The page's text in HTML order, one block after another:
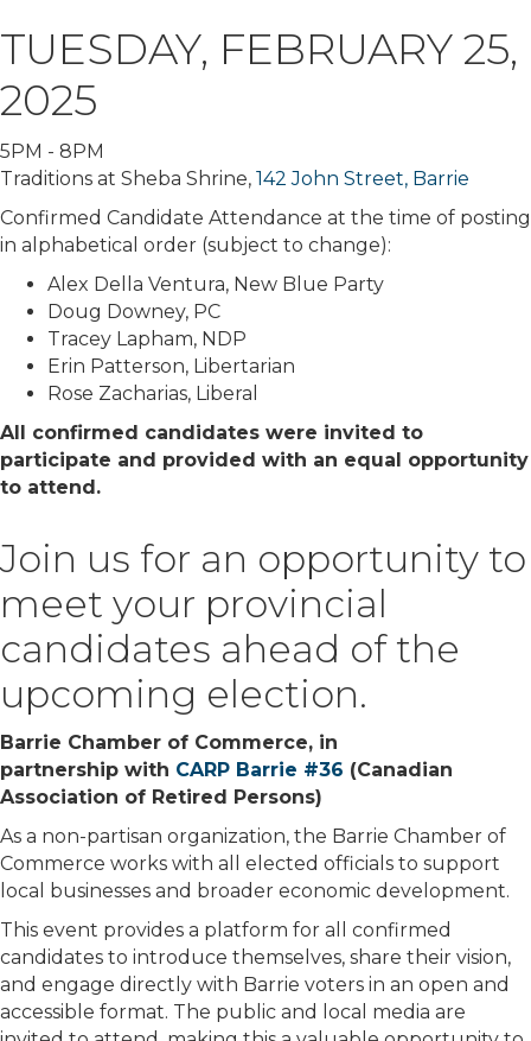
TUESDAY, FEBRUARY 25,
2025
5PM - 8PM
Traditions at Sheba Shrine, 142 John Street, Barrie
Confirmed Candidate Attendance at the time of posting
in alphabetical order (subject to change):
Alex Della Ventura, New Blue Party
Doug Downey, PC
Tracey Lapham, NDP
Erin Patterson, Libertarian
Rose Zacharias, Liberal
All confirmed candidates were invited to
participate and provided with an equal opportunity
to attend.
Join us for an opportunity to
meet your provincial
candidates ahead of the
upcoming election.
Barrie Chamber of Commerce, in
partnership with CARP Barrie #36 (Canadian
Association of Retired Persons)
As a non-partisan organization, the Barrie Chamber of
Commerce works with all elected officials to support
local businesses and broader economic development.
This event provides a platform for all confirmed
candidates to introduce themselves, share their vision,
and engage directly with Barrie voters in an open and
accessible format. The public and local media are